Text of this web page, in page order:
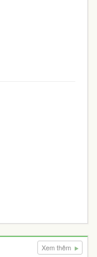
Xem thêm